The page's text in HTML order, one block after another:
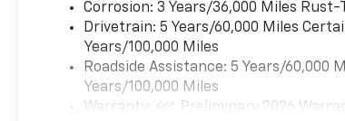
Corrosion: 3 Years/36,000 Miles
Drivetrain: 5 Years/60,000 Miles
Years/100,000 Miles
Roadside Assistance: 5 Years/60,000
Years/100,000 Miles
Warranty: <<< Preliminary 2026